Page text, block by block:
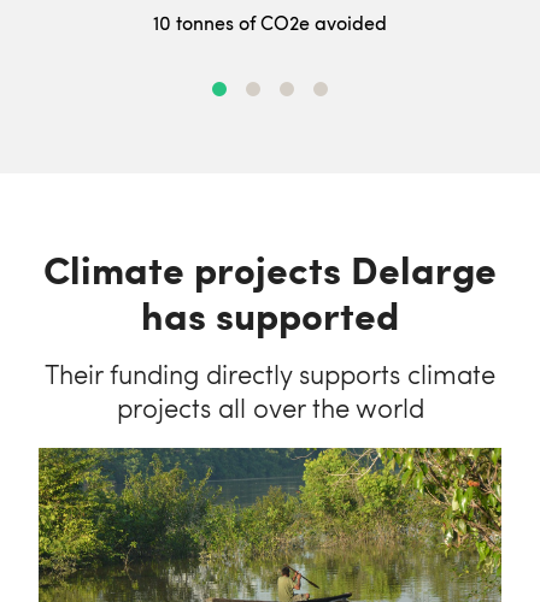
10 tonnes of CO2e avoided
Climate projects Delarge
has supported
Their funding directly supports climate
projects all over the world